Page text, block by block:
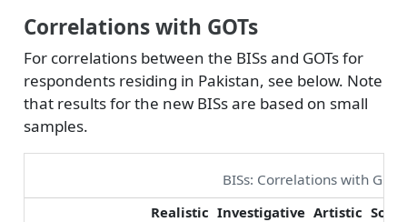
Hospitality & Tourism
Sales
8 0.98
0.89
Management
5 0.93
0.78
Entrepreneurship
Politics & Public
9 0.97 0.89
6 0.98
0.91
Correlations with GOTs
For correlations between the BISs and GOTs for
respondents residing in Pakistan, see below. Note
that results for the new BISs are based on small
samples.
BISs: Correlations with GOTs
Realistic Investigative Artistic